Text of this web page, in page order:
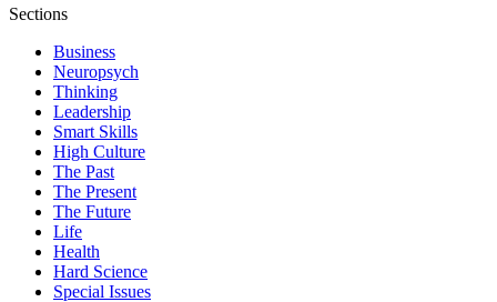
Sections
Business
Neuropsych
Thinking
Leadership
Smart Skills
High Culture
The Past
The Present
The Future
Life
Health
Hard Science
Special Issues